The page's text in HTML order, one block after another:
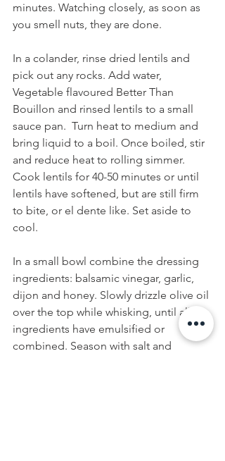
minutes. Watching closely, as soon as
you smell nuts, they are done.
In a colander, rinse dried lentils and
pick out any rocks. Add water,
Vegetable flavoured Better Than
Bouillon and rinsed lentils to a small
sauce pan.  Turn heat to medium and
bring liquid to a boil. Once boiled, stir
and reduce heat to rolling simmer.
Cook lentils for 40-50 minutes or until
lentils have softened, but are still firm
to bite, or el dente like. Set aside to
cool.
In a small bowl combine the dressing
ingredients: balsamic vinegar, garlic,
dijon and honey. Slowly drizzle olive oil
over the top while whisking, until all
ingredients have emulsified or
combined. Season with salt and